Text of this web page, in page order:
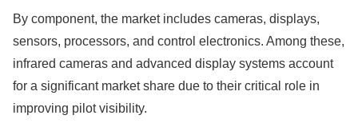
By component, the market includes cameras, displays,
sensors, processors, and control electronics. Among these,
infrared cameras and advanced display systems account
for a significant market share due to their critical role in
improving pilot visibility.